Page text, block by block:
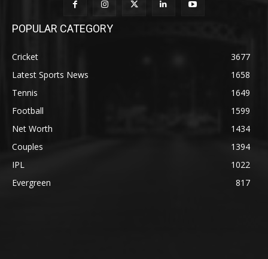
POPULAR CATEGORY
Cricket
3677
Latest Sports News
1658
Tennis
1649
Football
1599
Net Worth
1434
Couples
1394
IPL
1022
Evergreen
817